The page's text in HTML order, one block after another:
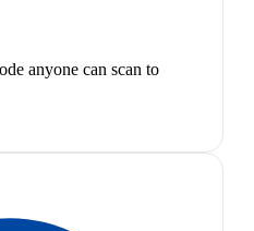
anyone can scan to